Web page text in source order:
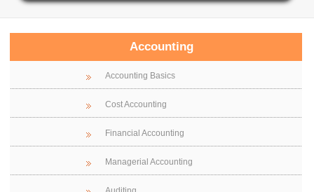
Accounting
Accounting Basics
Cost Accounting
Financial Accounting
Managerial Accounting